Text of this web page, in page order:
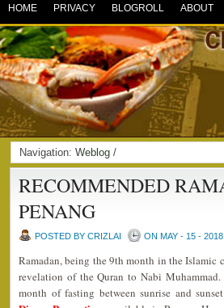
HOME PRIVACY BLOGROLL ABOUT
Navigation: Weblog /
RECOMMENDED
PENANG
POSTED BY CRIZLAI ON MAY - 15 - 2018
Ramadan, being the 9th month in the Islamic
revelation of the Quran to Nabi
month of fasting between sunrise and